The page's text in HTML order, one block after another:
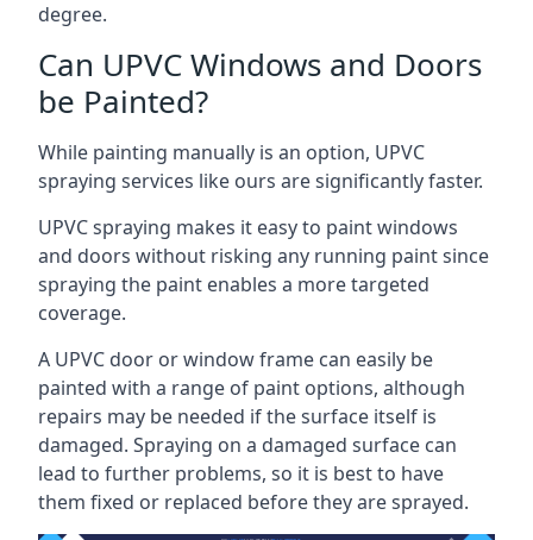
degree.
Can UPVC Windows and Doors
be Painted?
While painting manually is an option, UPVC
spraying services like ours are significantly faster.
UPVC spraying makes it easy to paint windows
and doors without risking any running paint since
spraying the paint enables a more targeted
coverage.
A UPVC door or window frame can easily be
painted with a range of paint options, although
repairs may be needed if the surface itself is
damaged. Spraying on a damaged surface can
lead to further problems, so it is best to have
them fixed or replaced before they are sprayed.